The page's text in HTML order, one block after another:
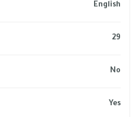
English
29
No
Yes